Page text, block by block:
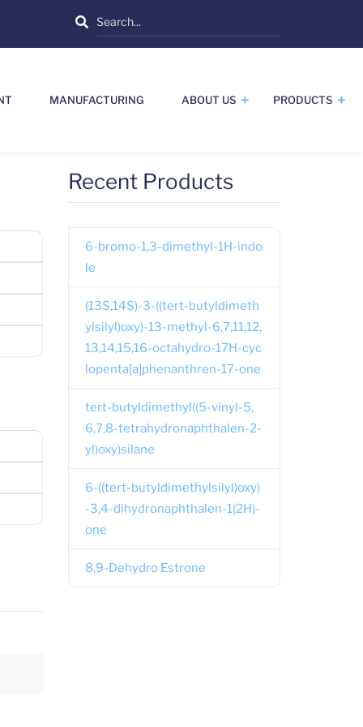
Search
MANUFACTURING ABOUT US PRODUCTS
Recent Products
6-bromo-1,3-dimethyl-1H-indo
le
(13S,14S)-3-((tert-butyldimeth
ylsilyl)oxy)-13-methyl-6,7,11,12,
13,14,15,16-octahydro-17H-cyc
lopenta[a]phenanthren-17-one
tert-butyldimethyl((5-vinyl-5,
6,7,8-tetrahydronaphthalen-2-
yl)oxy)silane
6-((tert-butyldimethylsilyl)oxy)
-3,4-dihydronaphthalen-1(2H)-
one
8,9-Dehydro Estrone